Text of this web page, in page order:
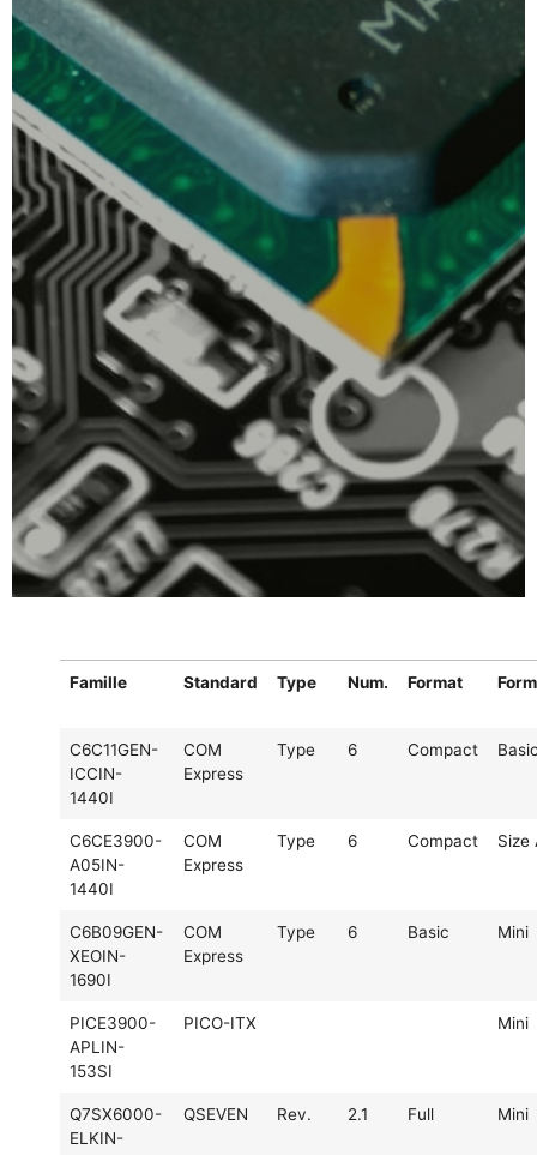
Famille Standard Type Num. Format
C6C11GEN-
ICCIN-
1440I
COM
Express
Type 6 Compact
C6CE3900-
A05IN-
1440I
COM
Express
Type 6 Compact Size
C6B09GEN-
XEOIN-
1690I
COM
Express
Type 6 Basic Mini
PICE3900-
APLIN-
153SI
PICO-ITX Mini
Q7SX6000-
ELKIN-
QSEVEN Rev. 2.1 Full Mini